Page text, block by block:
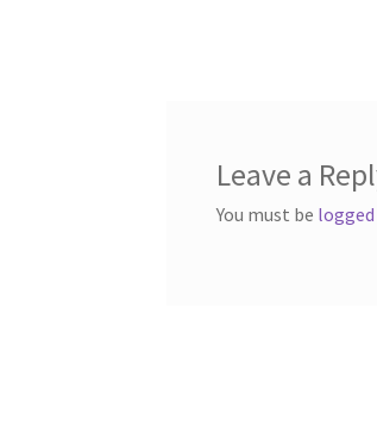
Leave a
You must be